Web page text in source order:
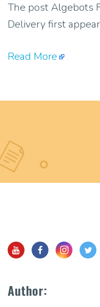
The post Algebots
Delivery first
Read More
Author: